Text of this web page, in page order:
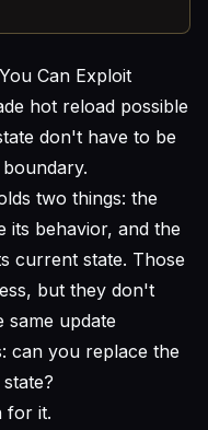
Can Exploit
hot reload possible
don't have to be
two things: the
its behavior, and the
current state. Those
but they don't
same update
can you replace the
for it.